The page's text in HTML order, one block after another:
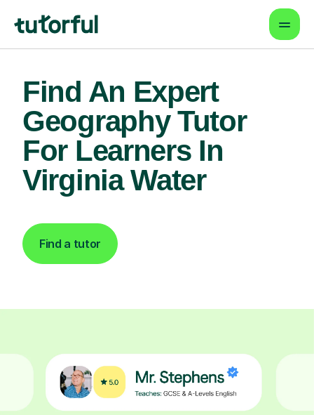
Find An Expert
Geography Tutor
For Learners In
Virginia Water
Find a tutor